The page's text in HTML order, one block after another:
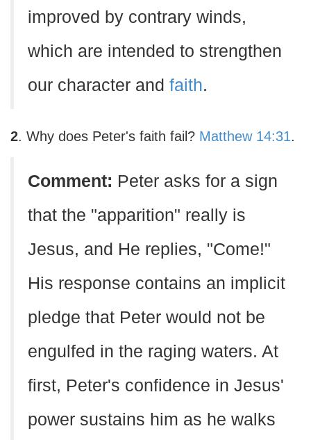
improved by contrary winds,
which are intended to strengthen
our character and faith.
2. Why does Peter's faith fail? Matthew 14:31.
Comment: Peter asks for a sign
that the "apparition" really is
Jesus, and He replies, "Come!"
His response contains an implicit
pledge that Peter would not be
engulfed in the raging waters. At
first, Peter's confidence in Jesus'
power sustains him as he walks